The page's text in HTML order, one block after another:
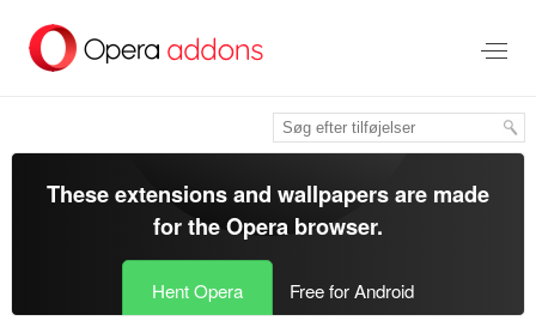
hovedindhold
These extensions and wallpapers are made
for theOpera browser.
Hent Opera Free for Android